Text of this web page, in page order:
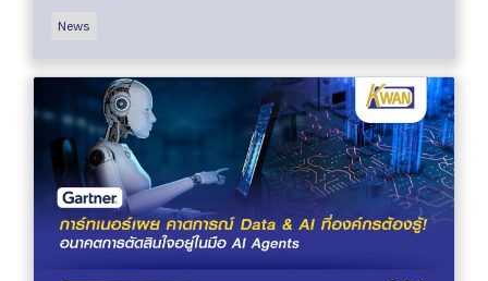
News